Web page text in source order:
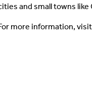
and small towns like
more information, visit